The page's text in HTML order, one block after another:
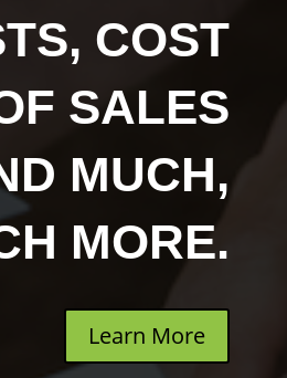
COST
SALES
MUCH,
MORE.
Learn More